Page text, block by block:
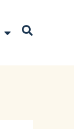
Open